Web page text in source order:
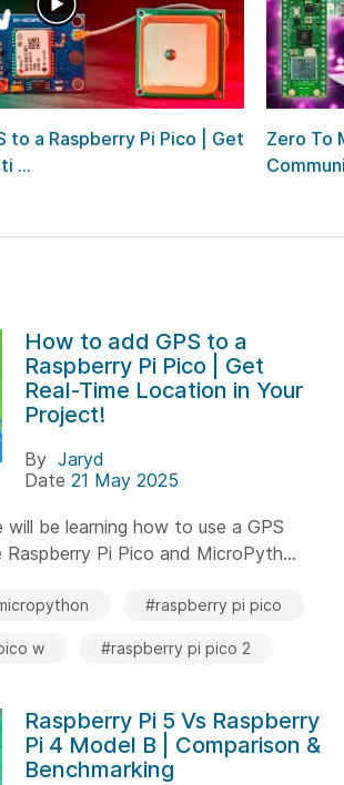
to a Raspberry Pi Pico | Get
...
Zero To
How to add GPS to a
Raspberry Pi Pico | Get
Real-Time Location in Your
Project!
By Jaryd
Date 21 May 2025
will be learning how to use a GPS
Pi Pico and MicroPyth...
#raspberry pi pico
w #raspberry pi pico 2
Raspberry Pi 5 Vs Raspberry
Pi 4 Model B | Comparison &
Benchmarking